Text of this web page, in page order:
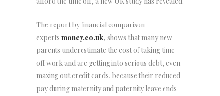
The report by financial comparison
experts money.co.uk, shows that many new
parents underestimate the cost of taking time
off work and are getting into serious debt, even
maxing out credit cards, because their reduced
pay during maternity and paternity leave ends